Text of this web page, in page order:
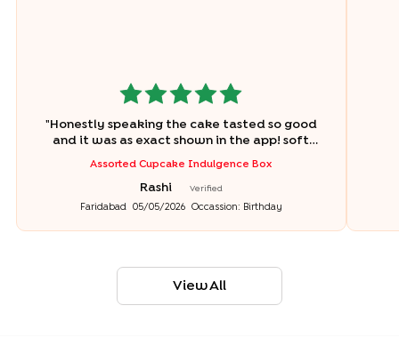
" Honestly speaking the cake tasted so good
and it was as exact shown in the app! soft
Assorted Cupcake Indulgence Box
Rashi Verified
Faridabad 05/05/2026 Occassion: Birthday
View All